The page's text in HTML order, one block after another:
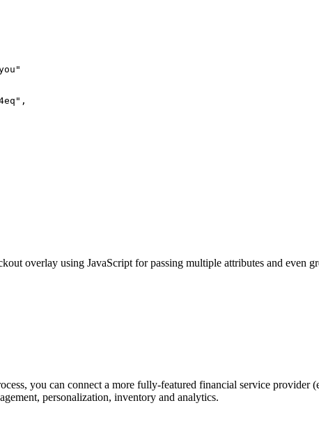
"
overlay using JavaScript for passing multiple attributes and even
you can connect a more fully-featured financial service provider
personalization, inventory and analytics.